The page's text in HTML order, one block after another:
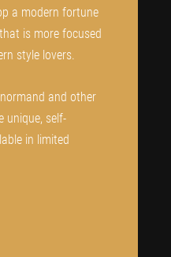
a modern fortune
is more focused
style lovers.
and other
unique, self-
in limited